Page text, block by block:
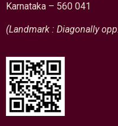
Karnataka – 560 041
(Landmark : Diagonally